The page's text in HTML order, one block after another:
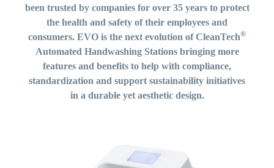
been trusted by companies for over 35 years to protect
the health and safety of their employees and
consumers. EVO is the next evolution ofCleanTech®
Automated Handwashing Stations bringing more
features and benefits to help with compliance,
standardization and support sustainability initiatives
in a durable yet aesthetic design.